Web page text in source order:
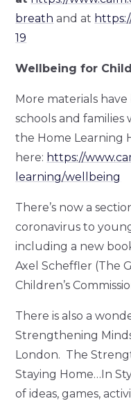
breath and at
19
Wellbeing for
More materials
schools and families
the Home Learning
here: https://
learning/wellbeing
There’s now a
coronavirus to
including a new
Axel Scheffler (The
Children’s
There is also a
Strengthening
London. The
Staying Home…In
of ideas, games,